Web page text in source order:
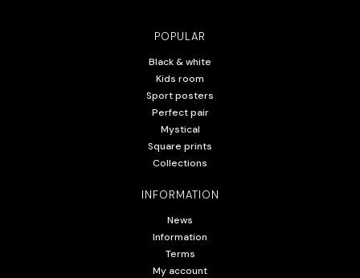
POPULAR
Black & white
Kids room
Sport posters
Perfect pair
Mystical
Square prints
Collections
INFORMATION
News
Information
Terms
My account